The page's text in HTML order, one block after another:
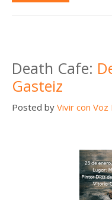
Death Cafe:
Gasteiz
Posted by Vivir con Voz